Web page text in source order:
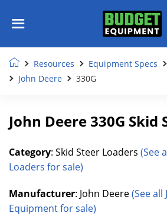
Resources Equipment Specs
John Deere
330G
John Deere 330G Skid
Category: Skid Steer Loaders (See
Loaders for sale)
Manufacturer: John Deere(See all
Equipment for sale)